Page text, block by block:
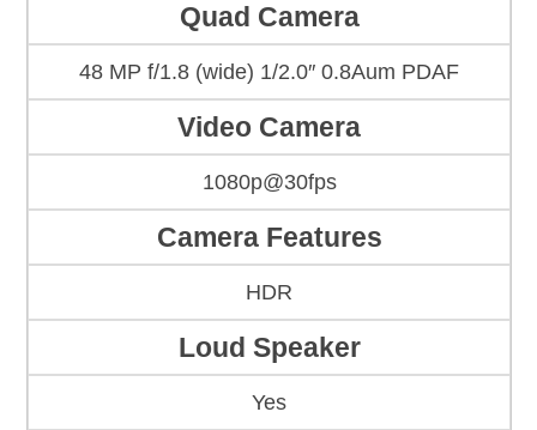
Quad Camera
48 MP f/1.8 (wide) 1/2.0″ 0.8Aum PDAF
Video Camera
1080p@30fps
Camera Features
HDR
Loud Speaker
Yes